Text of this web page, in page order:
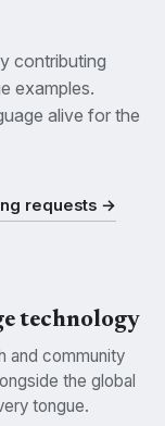
contributing
examples.
alive for the
requests →
technology
and community
the global
tongue.